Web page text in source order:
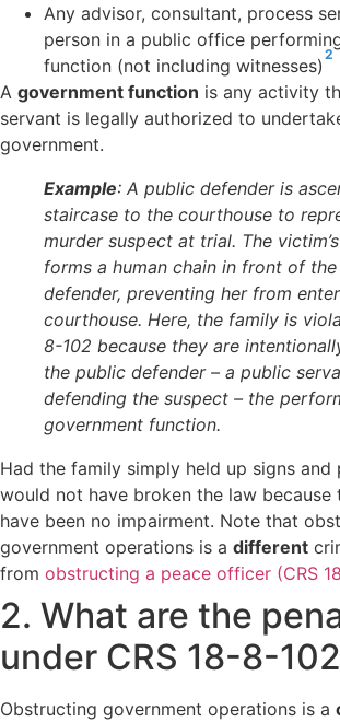
Any advisor, consultant, process
person in a public office
function (not including witnesses)
2
A government function is any activity
servant is legally authorized to
government.
Example: A public defender is
staircase to the courthouse to
murder suspect at trial. The
forms a human chain in front of
defender, preventing her from
courthouse. Here, the family is
8-102 because they are
the public defender – a public
defending the suspect – the
government function.
Had the family simply held up signs
would not have broken the law because
have been no impairment. Note that
government operations is a different
from obstructing a peace officer (CRS
2. What are the
under CRS 18-8-
Obstructing government operations is a